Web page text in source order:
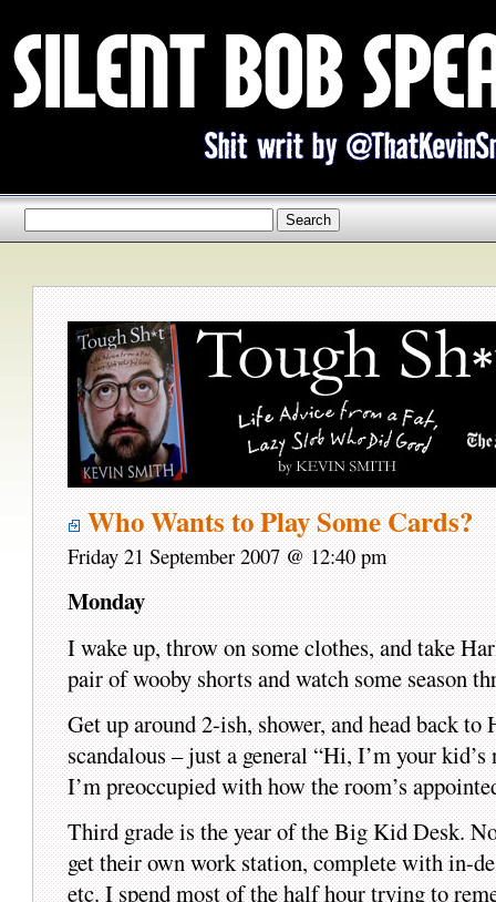
Who Wants to Play Some Cards?
Friday 21 September 2007 @ 12:40 pm
Monday
I wake up, throw on some clothes, and take
pair of wooby shorts and watch some season
Get up around 2-ish, shower, and head back
scandalous – just a general “Hi, I’m your
I’m preoccupied with how the room’s
Third grade is the year of the Big Kid Desk.
get their own work station, complete with in-
etc. I spend most of the half hour trying to